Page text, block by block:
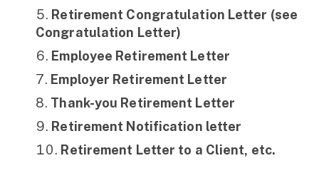
Retirement Congratulation Letter (see
Congratulation Letter)
Employee Retirement Letter
Employer Retirement Letter
Thank-you Retirement Letter
Retirement Notification letter
Retirement Letter to a Client, etc.